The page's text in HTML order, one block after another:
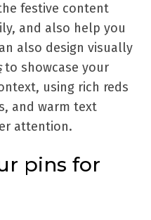
festive content
and also help you
also design visually
to showcase your
using rich reds
and warm text
attention.
pins for